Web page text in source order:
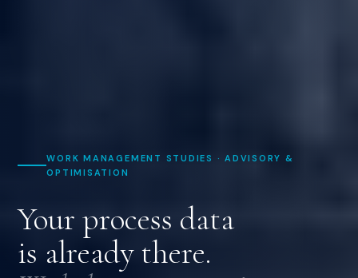
WORK MANAGEMENT STUDIES · ADVISORY &
OPTIMISATION
Your process data
is already there.